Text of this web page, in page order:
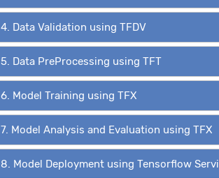
4. Data Validation using TFDV
5. Data PreProcessing using TFT
6. Model Training using TFX
7. Model Analysis and Evaluation using TFX
8. Model Deployment using Tensorflow